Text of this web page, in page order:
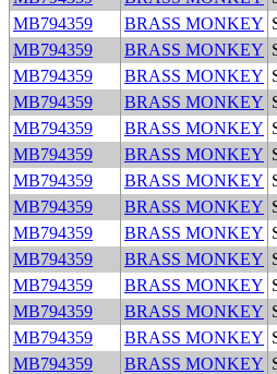
MB794359
BRASS MONKEY
MB794359
BRASS MONKEY
MB794359
BRASS MONKEY
MB794359
BRASS MONKEY
MB794359
BRASS MONKEY
MB794359
BRASS MONKEY
MB794359
BRASS MONKEY
MB794359
BRASS MONKEY
MB794359
BRASS MONKEY
MB794359
BRASS MONKEY
MB794359
BRASS MONKEY
MB794359
BRASS MONKEY
MB794359
BRASS MONKEY
MB794359
BRASS MONKEY